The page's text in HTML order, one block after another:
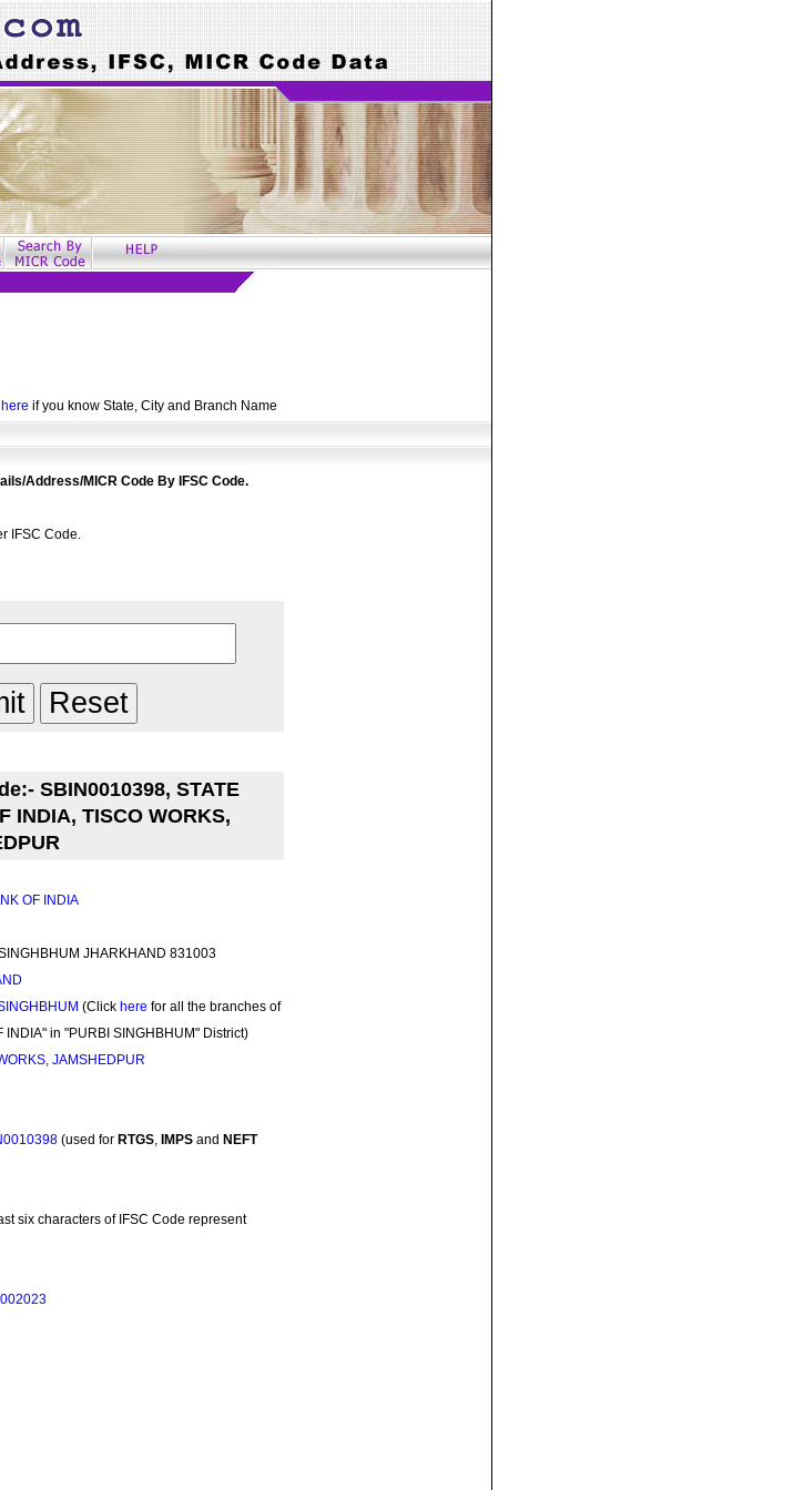
here if you know State, City and Branch Name
Address/MICR Code By IFSC Code.
IFSC Code.
SBIN0010398, STATE
INDIA, TISCO WORKS,
OF INDIA
JHARKHAND 831003
(Click here for all the branches of
INDIA" in "PURBI SINGHBHUM" District)
JAMSHEDPUR
(used for RTGS, IMPS and NEFT
six characters of IFSC Code represent